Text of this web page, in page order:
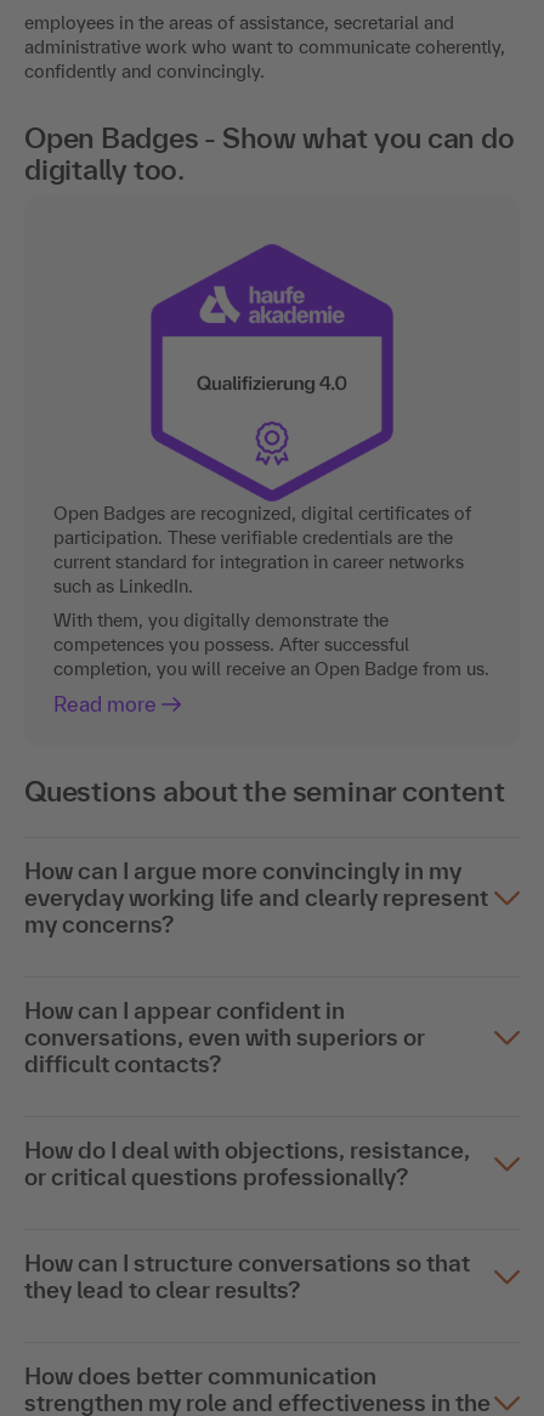
employees in the areas of assistance, secretarial and
administrative work who want to communicate coherently,
confidently and convincingly.
Open Badges - Show what you can do
digitally too.
Open Badges are recognized, digital certificates of
participation. These verifiable credentials are the
current standard for integration in career networks
such as LinkedIn.
With them, you digitally demonstrate the
competences you possess. After successful
completion, you will receive an Open Badge from us.
Read more
Questions about the seminar content
How can I argue more convincingly in my
everyday working life and clearly represent
my concerns?
How can I appear confident in
conversations, even with superiors or
difficult contacts?
How do I deal with objections, resistance,
or critical questions professionally?
How can I structure conversations so that
they lead to clear results?
How does better communication
strengthen my role and effectiveness in the